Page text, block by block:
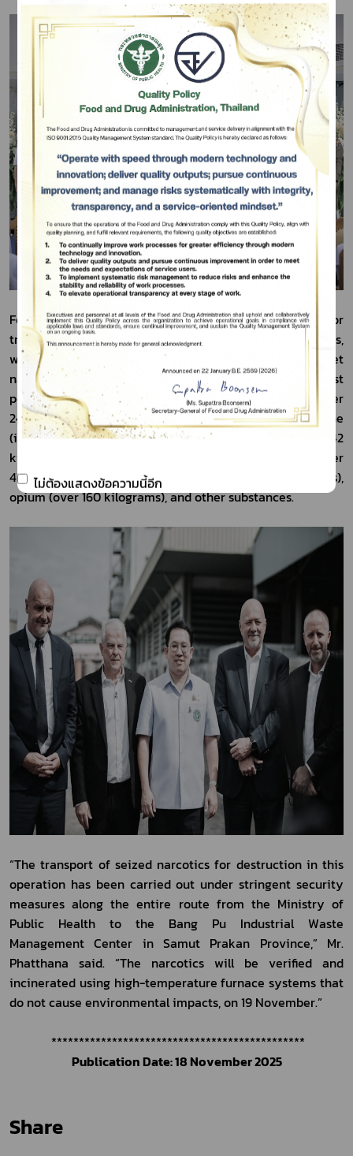
For this operation, the seized narcotics approved for
transport and destruction originated from 55,876 cases,
with a gross packaged weight of 43,643 kg 203 g and a net
narcotics weight of 34,655 kg 680 g 416 mg. The largest
portion consisted of methamphetamine tablets (over
24,095 kilograms), followed by crystal methamphetamine
(ice) (over 7,208 kilograms), ketamine (over 1,642
kilograms), sibutramine (over 554 kilograms), heroin (over
478 kilograms), chloral hydrate (over 306 kilograms),
opium (over 160 kilograms), and other substances.
“The transport of seized narcotics for destruction in this
operation has been carried out under stringent security
measures along the entire route from the Ministry of
Public Health to the Bang Pu Industrial Waste
Management Center in Samut Prakan Province,” Mr.
Phatthana said. “The narcotics will be verified and
incinerated using high-temperature furnace systems that
do not cause environmental impacts, on 19 November.”
**********************************************
Publication Date: 18 November 2025
Share
Subscribe
เลือกหัวข้อที่ท่านต้องการ Subscribe
ไม่ต้องแสดงข้อความนี้อีก